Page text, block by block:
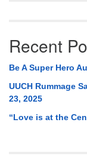
Recent
Be A Super Hero
UUCH Rummage
23, 2025
“Love is at the